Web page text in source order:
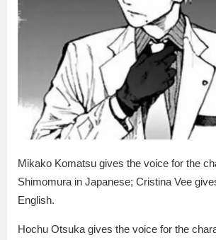
Mikako Komatsu gives the voice for the
Shimomura in Japanese; Cristina Vee
English.
Hochu Otsuka gives the voice for the